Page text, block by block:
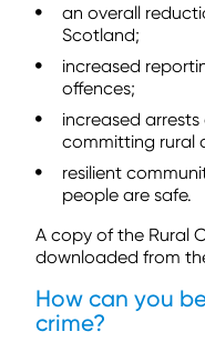
an overall
Scotland;
increased
offences;
increased
committing rural
resilient
people are safe.
A copy of the Rural
downloaded from
How can you
crime?